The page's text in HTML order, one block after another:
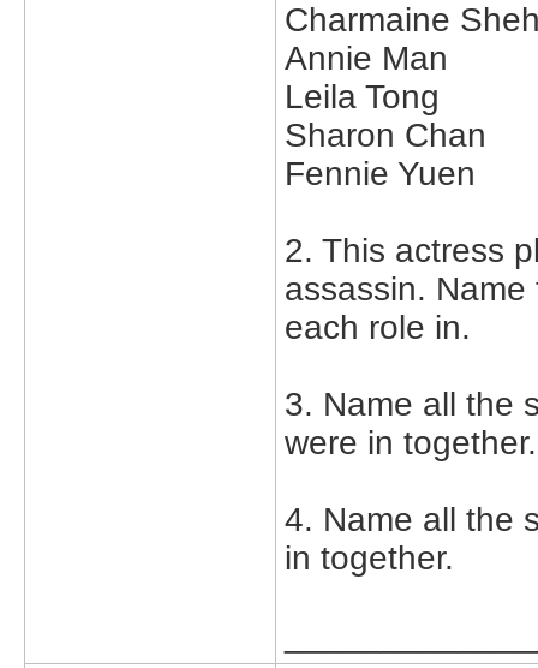
Charmaine
Annie Man
Leila Tong
Sharon Chan
Fennie Yuen
2. This actress
assassin.
each role in.
3. Name all the
were in together.
4. Name all the
in together.